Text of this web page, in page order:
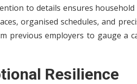
to details ensures
organised schedules, and
previous employers to gauge a
Resilience